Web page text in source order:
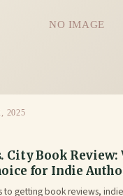
NO IMAGE
2025
City Book Review:
for Indie
to getting book reviews,